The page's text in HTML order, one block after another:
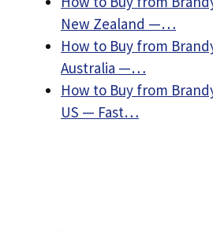
New Zealand —…
How to Buy from
Australia —…
How to Buy from
US — Fast…